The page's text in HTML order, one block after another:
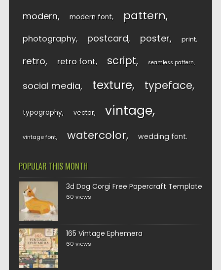
modern modern font pattern
photography postcard poster print
retro retro font script seamless pattern
social media texture typeface
typography vector vintage
vintage font watercolor wedding font
POPULAR THIS MONTH
3d Dog Corgi Free Papercraft Template
60 views
165 Vintage Ephemera
60 views